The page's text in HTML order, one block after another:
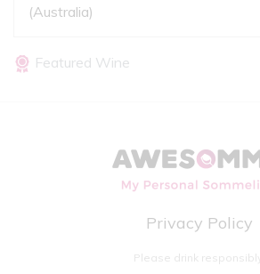
(Australia)
Featured Wine
Privacy Policy
Please drink responsibly.